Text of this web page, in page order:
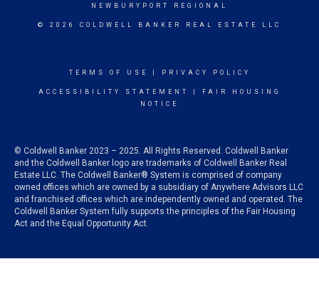
NEWBURYPORT REGIONAL
© 2026 COLDWELL BANKER REAL ESTATE LLC
TERMS OF USE PRIVACY POLICY
ACCESSIBILITY STATEMENT
FAIR HOUSING
NOTICE
© Coldwell Banker 2023 – 2025. All Rights Reserved. Coldwell Banker
and the Coldwell Banker logo are trademarks of Coldwell Banker Real
Estate LLC. The Coldwell Banker® System is comprised of company
owned offices which are owned by a subsidiary of Anywhere Advisors LLC
and franchised offices which are independently owned and operated. The
Coldwell Banker System fully supports the principles of the Fair Housing
Act and the Equal Opportunity Act.